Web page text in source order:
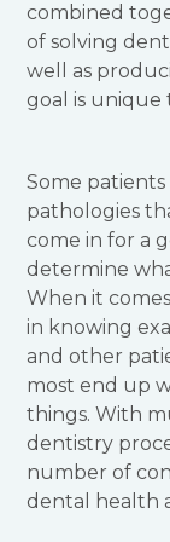
combined
of solving
well as
goal is unique
Some
pathologies
come in for a
determine
When it
in knowing
and other
most end up
things. With
dentistry
number of
dental health